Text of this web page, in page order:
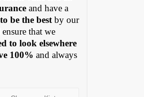
and have a
be the best by our
ensure that we
to look elsewhere
100% and always